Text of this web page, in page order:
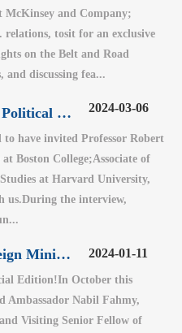
and Company;
relations, tosit for an exclusive
on the Belt and Road
discussing fea...
Robert Ross：Professor of Political Science at Boston College 2024-03-06
to have invited Professor Robert
Boston College;Associate of
at Harvard University,
us.During the interview,
Nabil Fahmy: Former Foreign Minister of Egypt (2) 2024-01-11
Edition!In October this
Ambassador Nabil Fahmy,
Visiting Senior Fellow of